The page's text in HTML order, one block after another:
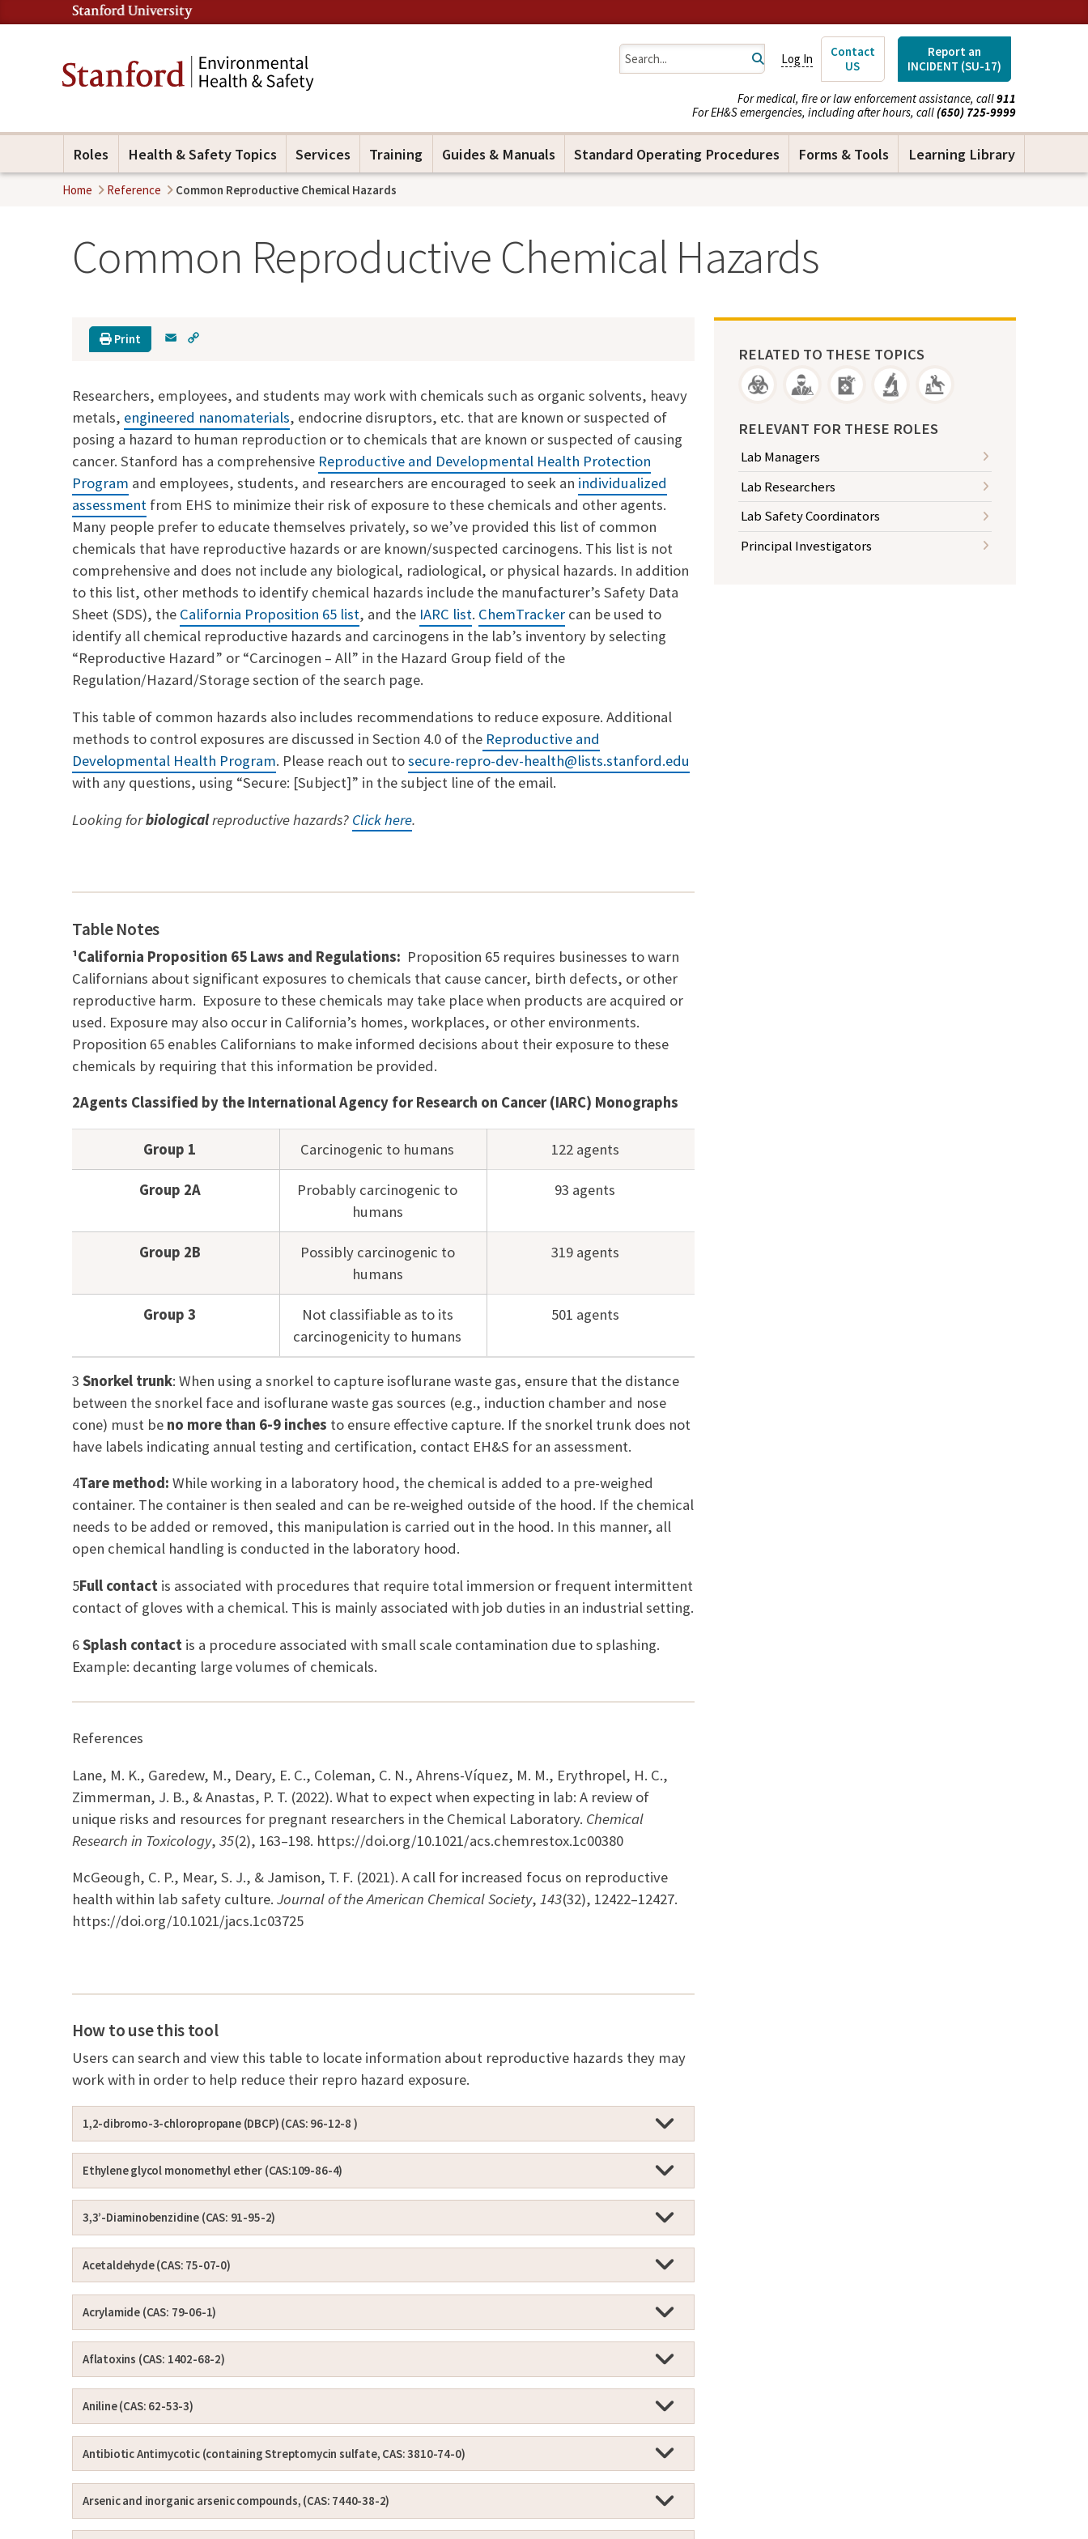
Log In
Contact
US
Report an
INCIDENT (SU-17)
For medical, fire or law enforcement assistance, call911
For EH&S emergencies, including after hours, call(650) 725-9999
Roles Health & Safety Topics Services Training Guides & Manuals Standard Operating Procedures Forms & Tools Learning Library
Home Reference Common Reproductive Chemical Hazards
Common Reproductive Chemical Hazards
Print
l
L
i
n
Researchers, employees, and students may work with chemicals such as organic solvents, heavy
metals, engineered nanomaterials, endocrine disruptors, etc. that are known or suspected of
posing a hazard to human reproduction or to chemicals that are known or suspected of causing
cancer. Stanford has a comprehensive Reproductive and Developmental Health Protection
Program and employees, students, and researchers are encouraged to seek an individualized
assessment from EHS to minimize their risk of exposure to these chemicals and other agents.
Many people prefer to educate themselves privately, so we’ve provided this list of common
chemicals that have reproductive hazards or are known/suspected carcinogens. This list is not
comprehensive and does not include any biological, radiological, or physical hazards. In addition
to this list, other methods to identify chemical hazards include the manufacturer’s Safety Data
Sheet (SDS), the California Proposition 65 list, and the IARC list. ChemTracker can be used to
identify all chemical reproductive hazards and carcinogens in the lab’s inventory by selecting
“Reproductive Hazard” or “Carcinogen – All” in the Hazard Group field of the
Regulation/Hazard/Storage section of the search page.
This table of common hazards also includes recommendations to reduce exposure. Additional
methods to control exposures are discussed in Section 4.0 of the Reproductive and
Developmental Health Program. Please reach out tosecure-repro-dev-health@lists.stanford.edu
with any questions, using “Secure: [Subject]” in the subject line of the email.
Looking forbiologicalreproductive hazards? Click here.
Table Notes
¹California Proposition 65 Laws and Regulations: Proposition 65 requires businesses to warn
Californians about significant exposures to chemicals that cause cancer, birth defects, or other
reproductive harm. Exposure to these chemicals may take place when products are acquired or
used. Exposure may also occur in California’s homes, workplaces, or other environments.
Proposition 65 enables Californians to make informed decisions about their exposure to these
chemicals by requiring that this information be provided.
2Agents Classified by the International Agency for Research on Cancer (IARC) Monographs
Group 1 Carcinogenic to humans 122 agents
Group 2A
Probably carcinogenic to
humans
93 agents
Group 2B
Possibly carcinogenic to
humans
319 agents
Group 3
Not classifiable as to its
carcinogenicity to humans
501 agents
3 Snorkel trunk: When using a snorkel to capture isoflurane waste gas, ensure that the distance
between thesnorkel face and isoflurane waste gas sources (e.g., induction chamber and nose
cone) must be no more than 6-9 inches to ensure effective capture. If the snorkel trunk does not
have labels indicating annual testing and certification, contact EH&S for an assessment.
4Tare method: While working in a laboratory hood, the chemical is added to a pre-weighed
container. The container is then sealed and can be re-weighed outside of the hood. If the chemical
needs to be added or removed, this manipulation is carried out in the hood. In this manner, all
open chemical handling is conducted in the laboratory hood.
5Full contact is associated with procedures that require total immersion or frequent intermittent
contact of gloves with a chemical. This is mainly associated with job duties in an industrial setting.
6Splash contact is a procedure associated with small scale contamination due to splashing.
Example: decanting large volumes of chemicals.
References
Lane, M. K., Garedew, M., Deary, E. C., Coleman, C. N., Ahrens-Víquez, M. M., Erythropel, H. C.,
Zimmerman, J. B., & Anastas, P. T. (2022). What to expect when expecting in lab: A review of
unique risks and resources for pregnant researchers in the Chemical Laboratory. Chemical
Research in Toxicology, 35(2), 163–198. https://doi.org/10.1021/acs.chemrestox.1c00380
McGeough, C. P., Mear, S. J., & Jamison, T. F. (2021). A call for increased focus on reproductive
health within lab safety culture. Journal of the American Chemical Society, 143(32), 12422–12427.
https://doi.org/10.1021/jacs.1c03725
How to use this tool
Users can search and view this table to locate information about reproductive hazards they may
work with in order to help reduce their repro hazard exposure.
1,2-dibromo-3-chloropropane (DBCP) (CAS: 96-12-8 )
Ethylene glycol monomethyl ether (CAS:109-86-4)
3,3’-Diaminobenzidine (CAS: 91-95-2)
Acetaldehyde (CAS: 75-07-0)
Acrylamide (CAS: 79-06-1)
Aflatoxins (CAS: 1402-68-2)
Aniline (CAS: 62-53-3)
Antibiotic Antimycotic (containing Streptomycin sulfate, CAS: 3810-74-0)
Arsenic and inorganic arsenic compounds, (CAS: 7440-38-2)
RELATED TO THESE TOPICS
RELEVANT FOR THESE ROLES
Lab Managers
Lab Researchers
Lab Safety Coordinators
Principal Investigators